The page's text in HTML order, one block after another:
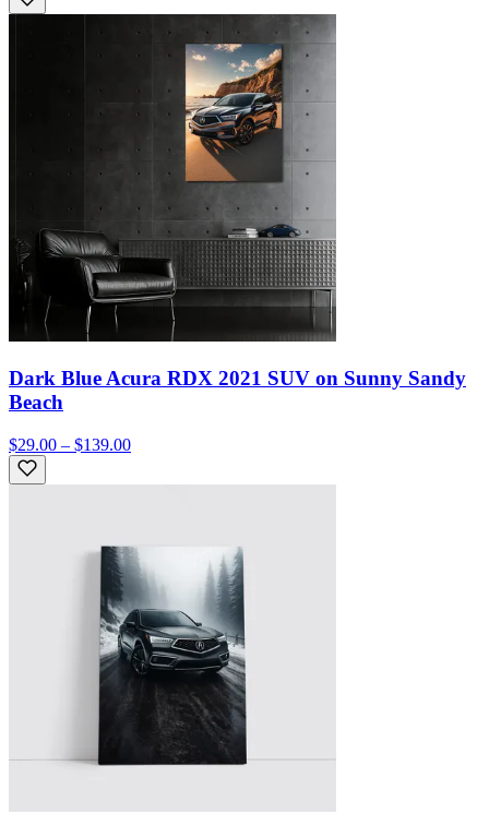
Dark Blue Acura RDX 2021 SUV on Sunny Sandy
Beach
$29.00 – $139.00